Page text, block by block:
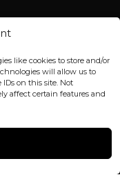
like cookies to store and/or
will allow us to
on this site. Not
affect certain features and